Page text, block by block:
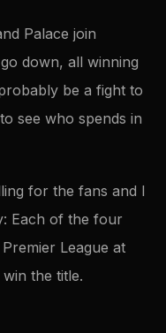
Palace join
down, all winning
be a fight to
see who spends in
for the fans and I
Each of the four
League at
the title.